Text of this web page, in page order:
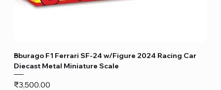
Bburago F1 Ferrari SF-24 w/Figure 2024 Racing Car
Diecast Metal Miniature Scale
Price
₹3,500.00